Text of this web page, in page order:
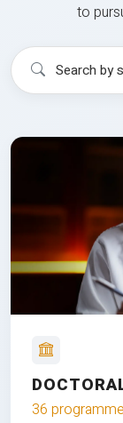
to
36